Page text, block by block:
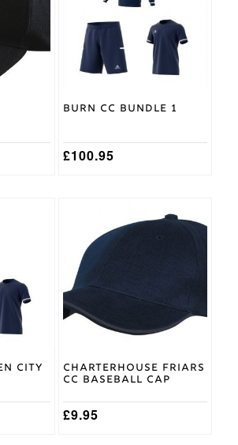
Burn CC Bundle 1
£100.95
options
may
the
page
City
Charterhouse Friars
CC Baseball Cap
£9.95